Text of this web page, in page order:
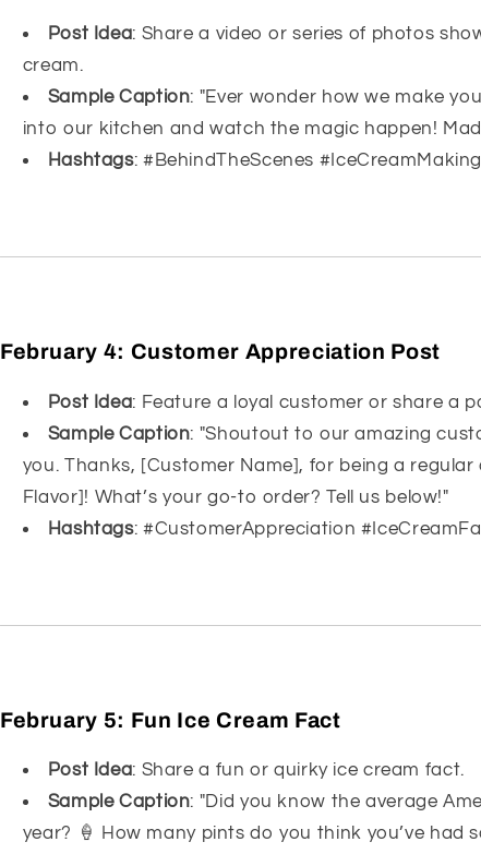
Post Idea: Share a video or series of photos
cream.
Sample Caption: "Ever wonder how we make
into our kitchen and watch the magic happen!
Hashtags: #BehindTheScenes
February 4: Customer Appreciation Post
Post Idea: Feature a loyal customer or share a
Sample Caption: "Shoutout to our amazing
you. Thanks, [Customer Name], for being a
Flavor]! What’s your go-to order? Tell us below!"
Hashtags: #CustomerAppreciation
February 5: Fun Ice Cream Fact
Post Idea: Share a fun or quirky ice cream fact.
Sample Caption: "Did you know the average
year? 🍦 How many pints do you think you’ve had